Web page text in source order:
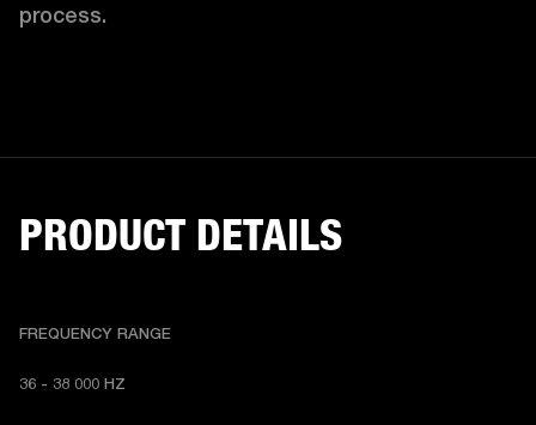
process.
PRODUCT DETAILS
FREQUENCY RANGE
36 - 38 000 HZ